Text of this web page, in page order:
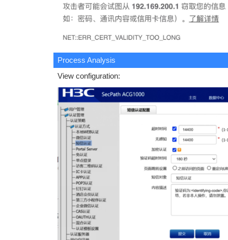
Process Analysis
View configuration: